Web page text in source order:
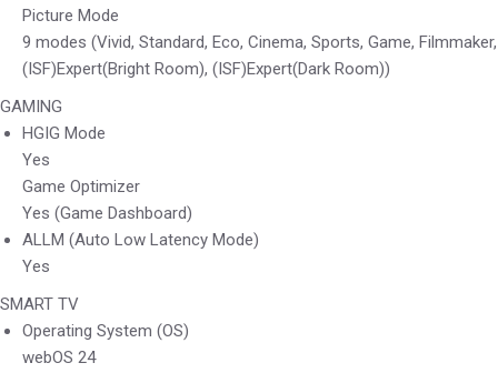
Picture Mode
9 modes (Vivid, Standard, Eco, Cinema, Sports, Game, Filmmaker,
(ISF)Expert(Bright Room), (ISF)Expert(Dark Room))
GAMING
HGIG Mode
Yes
Game Optimizer
Yes (Game Dashboard)
ALLM (Auto Low Latency Mode)
Yes
SMART TV
Operating System (OS)
webOS 24